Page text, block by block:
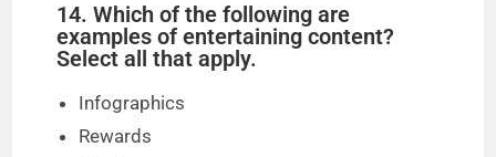
14. Which of the following are
examples of entertaining content?
Select all that apply.
Infographics
Rewards